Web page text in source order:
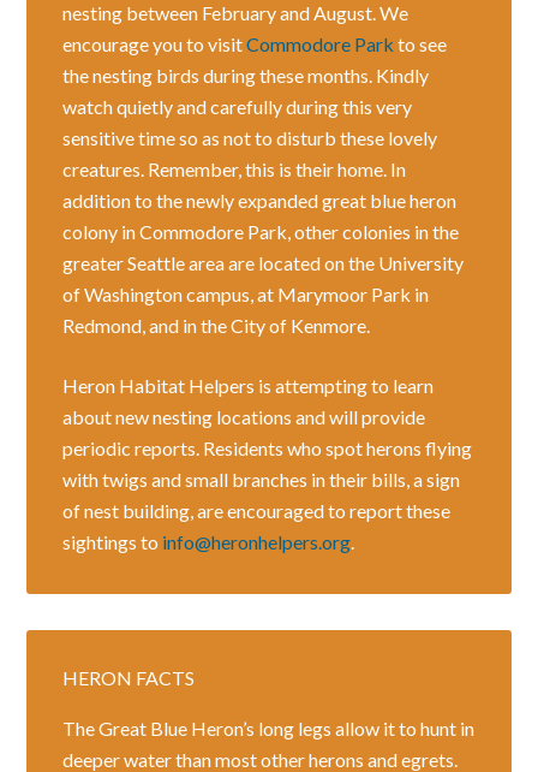
nesting between February and August. We
encourage you to visitCommodore Park to see
the nesting birds during these months. Kindly
watch quietly and carefully during this very
sensitive time so as not to disturb these lovely
creatures. Remember, this is their home. In
addition to the newly expanded great blue heron
colony in Commodore Park, other colonies in the
greater Seattle area are located on the University
of Washington campus, at Marymoor Park in
Redmond, and in the City of Kenmore.
Heron Habitat Helpers is attempting to learn
about new nesting locations and will provide
periodic reports. Residents who spot herons flying
with twigs and small branches in their bills, a sign
of nest building, are encouraged to report these
sightings to info@heronhelpers.org.
HERON FACTS
The Great Blue Heron’s long legs allow it to hunt in
deeper water than most other herons and egrets.